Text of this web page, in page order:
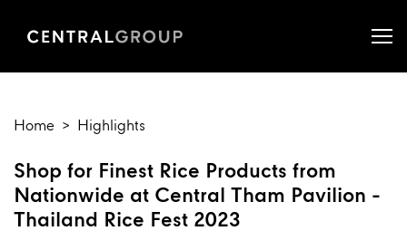
Home Highlights
Shop for Finest Rice Products from
Nationwide at Central Tham Pavilion -
Thailand Rice Fest 2023